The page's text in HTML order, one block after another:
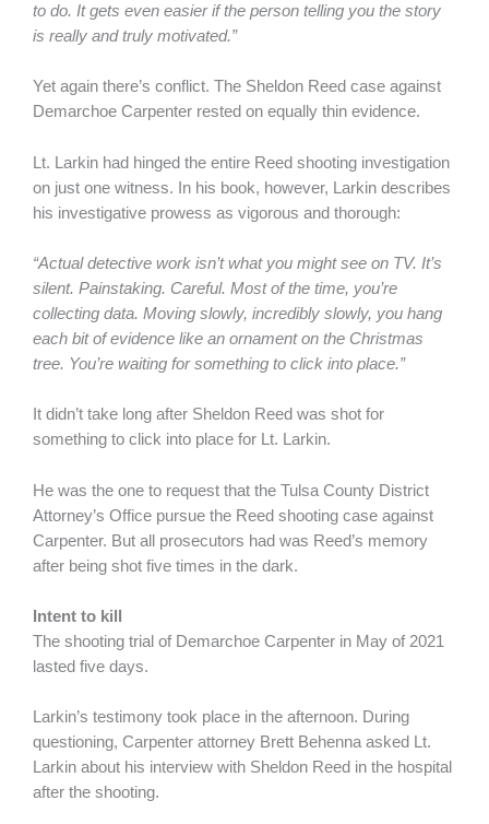
to do. It gets even easier if the person telling you the story
is really and truly motivated.”
Yet again there’s conflict. The Sheldon Reed case against
Demarchoe Carpenter rested on equally thin evidence.
Lt. Larkin had hinged the entire Reed shooting investigation
on just one witness. In his book, however, Larkin describes
his investigative prowess as vigorous and thorough:
“Actual detective work isn’t what you might see on TV. It’s
silent. Painstaking. Careful. Most of the time, you’re
collecting data. Moving slowly, incredibly slowly, you hang
each bit of evidence like an ornament on the Christmas
tree. You’re waiting for something to click into place.”
It didn’t take long after Sheldon Reed was shot for
something to click into place for Lt. Larkin.
He was the one to request that the Tulsa County District
Attorney’s Office pursue the Reed shooting case against
Carpenter. But all prosecutors had was Reed’s memory
after being shot five times in the dark.
Intent to kill
The shooting trial of Demarchoe Carpenter in May of 2021
lasted five days.
Larkin’s testimony took place in the afternoon. During
questioning, Carpenter attorney Brett Behenna asked Lt.
Larkin about his interview with Sheldon Reed in the hospital
after the shooting.